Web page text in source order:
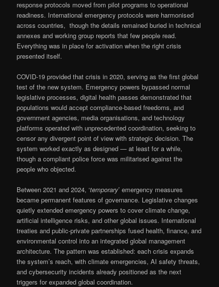
response protocols moved from pilot programs to operational
readiness. International emergency protocols were harmonised
across countries, though the details remained buried in technical
annexes and working group reports that few people read.
Everything was in place for activation when the right crisis
presented itself.
COVID-19 provided that crisis in 2020, serving as the first global
test of the new system. Emergency powers bypassed normal
legislative processes, digital health passes demonstrated that
populations would accept compliance-based freedoms, and
government agencies, media organisations, and technology
platforms operated with unprecedented coordination, seeking to
censor any divergent point of view with strategic decision. The
system worked exactly as designed — at least for a while,
though a compliant police force was militarised against the
people who objected.
Between 2021 and 2024, ‘temporary’ emergency measures
became permanent features of governance. Legislative changes
quietly extended emergency powers to cover climate change,
artificial intelligence risks, and other global issues. International
treaties and public-private partnerships fused health, finance, and
environmental control into an integrated global management
architecture. The pattern was established: each crisis expands
the system’s reach, with climate emergencies, AI safety threats,
and cybersecurity incidents already positioned as the next
triggers for expanded global coordination.